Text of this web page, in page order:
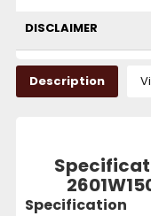
DISCLAIMER
Description
Specification